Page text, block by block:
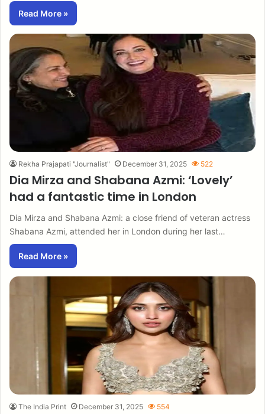
Read More »
Rekha Prajapati "Journalist" December 31, 2025 522
Dia Mirza and Shabana Azmi: ‘Lovely’
had a fantastic time in London
Dia Mirza and Shabana Azmi: a close friend of veteran actress
Shabana Azmi, attended her in London during her last…
Read More »
The India Print December 31, 2025 554